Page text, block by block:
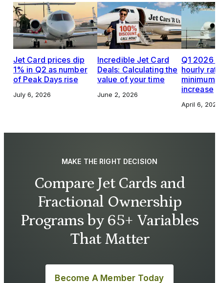
Jet Card prices dip
1% in Q2 as number
of Peak Days rise
July 6, 2026
Incredible Jet Card
Deals: Calculating the
value of your time
June 2, 2026
Q1 2026
hourly
increase
April 6,
MAKE THE RIGHT DECISION
Compare Jet Cards and
Fractional Ownership
Programs by 65+ Variables
That Matter
Become A Member Today